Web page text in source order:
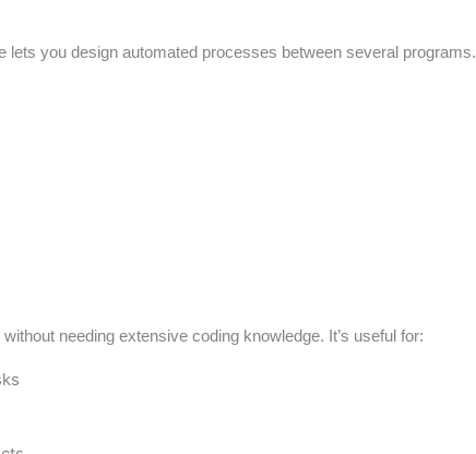
lets you design automated processes between several programs.
needing extensive coding knowledge. It’s useful for: